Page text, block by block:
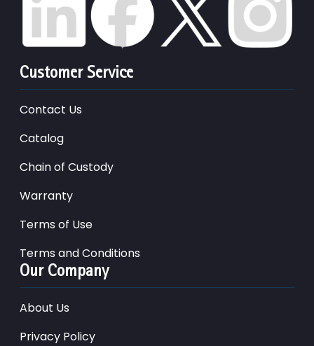
Customer Service
Contact Us
Catalog
Chain of Custody
Warranty
Terms of Use
Terms and Conditions
Our Company
About Us
Privacy Policy